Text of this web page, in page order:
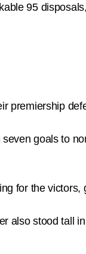
95
premiership
goals to
for the
also stood tall